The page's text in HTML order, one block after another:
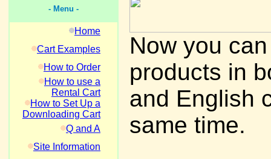
- Menu -
Home
Cart Examples
How to Order
How to use a
Rental Cart
How to Set Up a
Downloading Cart
Q and A
Site Information
Now you
products in
and English
same time.